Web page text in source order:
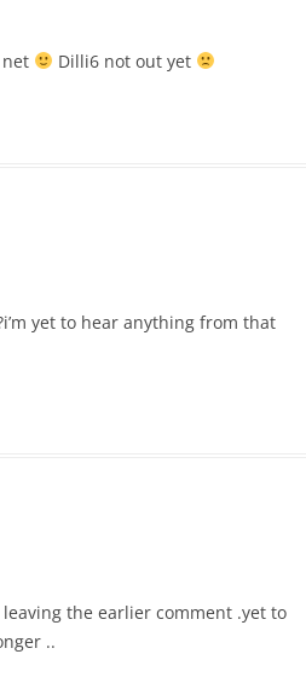
Dilli6 not out yet
yet to hear anything from that
the earlier comment .yet to
..